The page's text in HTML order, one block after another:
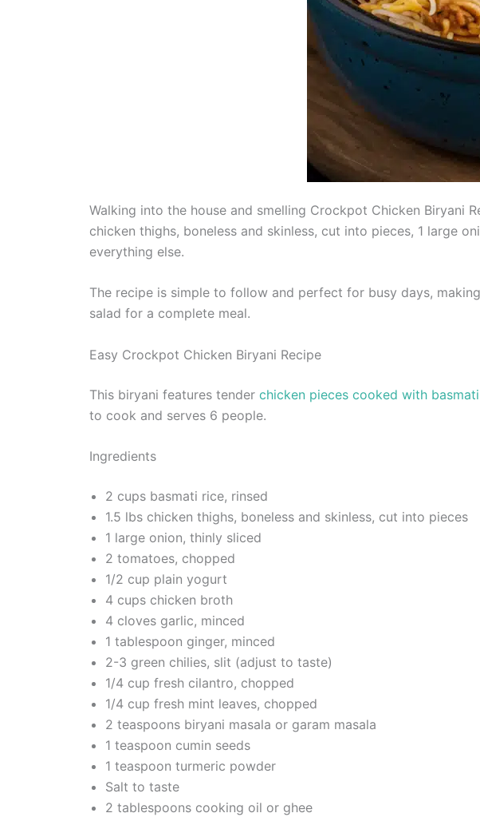
Walking into the house and smelling Crockpot Chicken Biryani
chicken thighs, boneless and skinless, cut into pieces, 1 large
everything else.
The recipe is simple to follow and perfect for busy days,
salad for a complete meal.
Easy Crockpot Chicken Biryani Recipe
This biryani features tender chicken pieces cooked with
to cook and serves 6 people.
Ingredients
2 cups basmati rice, rinsed
1.5 lbs chicken thighs, boneless and skinless, cut into pieces
1 large onion, thinly sliced
2 tomatoes, chopped
1/2 cup plain yogurt
4 cups chicken broth
4 cloves garlic, minced
1 tablespoon ginger, minced
2-3 green chilies, slit (adjust to taste)
1/4 cup fresh cilantro, chopped
1/4 cup fresh mint leaves, chopped
2 teaspoons biryani masala or garam masala
1 teaspoon cumin seeds
1 teaspoon turmeric powder
Salt to taste
2 tablespoons cooking oil or ghee